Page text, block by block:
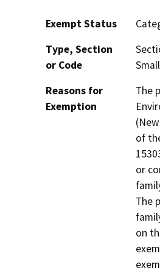
Exempt Status
Type, Section
or Code
Reasons for
Exemption
The
of
or
The
on